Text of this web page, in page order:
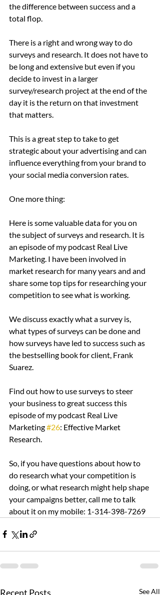
the difference between success and a
total flop.
There is a right and wrong way to do
surveys and research. It does not have to
be long and extensive but even if you
decide to invest in a larger
survey/research project at the end of the
day it is the return on that investment
that matters.
This is a great step to take to get
strategic about your advertising and can
influence everything from your brand to
your social media conversion rates.
One more thing:
Here is some valuable data for you on
the subject of surveys and research. It is
an episode of my podcast Real Live
Marketing. I have been involved in
market research for many years and and
share some top tips for researching your
competition to see what is working.
We discuss exactly what a survey is,
what types of surveys can be done and
how surveys have led to success such as
the bestselling book for client, Frank
Suarez.
Find out how to use surveys to steer
your business to great success this
episode of my podcast Real Live
Marketing #26: Effective Market
Research.
So, if you have questions about how to
do research what your competition is
doing, or what research might help shape
your campaigns better, call me to talk
about it on my mobile: 1-314-398-7269
Recent Posts See All